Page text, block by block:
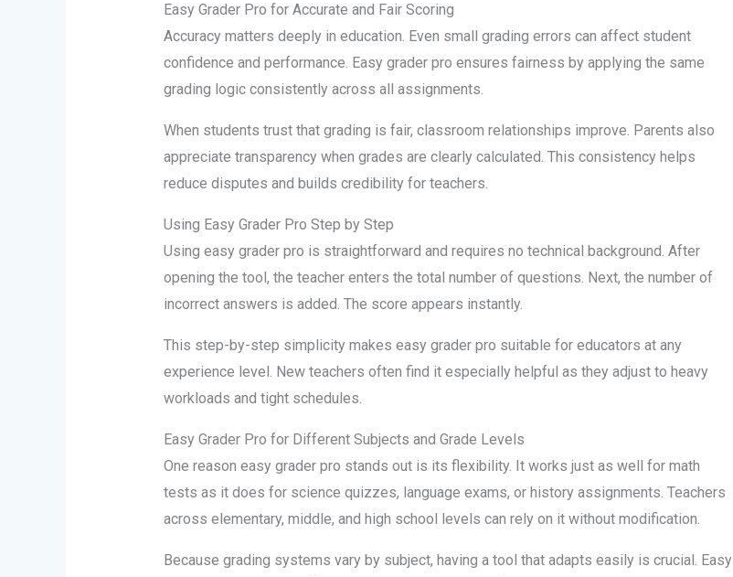
Easy Grader Pro for Accurate and Fair Scoring
Accuracy matters deeply in education. Even small grading errors can affect student
confidence and performance. Easy grader pro ensures fairness by applying the same
grading logic consistently across all assignments.
When students trust that grading is fair, classroom relationships improve. Parents also
appreciate transparency when grades are clearly calculated. This consistency helps
reduce disputes and builds credibility for teachers.
Using Easy Grader Pro Step by Step
Using easy grader pro is straightforward and requires no technical background. After
opening the tool, the teacher enters the total number of questions. Next, the number of
incorrect answers is added. The score appears instantly.
This step-by-step simplicity makes easy grader pro suitable for educators at any
experience level. New teachers often find it especially helpful as they adjust to heavy
workloads and tight schedules.
Easy Grader Pro for Different Subjects and Grade Levels
One reason easy grader pro stands out is its flexibility. It works just as well for math
tests as it does for science quizzes, language exams, or history assignments. Teachers
across elementary, middle, and high school levels can rely on it without modification.
Because grading systems vary by subject, having a tool that adapts easily is crucial. Easy